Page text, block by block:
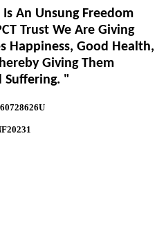
An Unsung Freedom
Trust We Are Giving
Happiness, Good Health,
Giving Them
Suffering. "